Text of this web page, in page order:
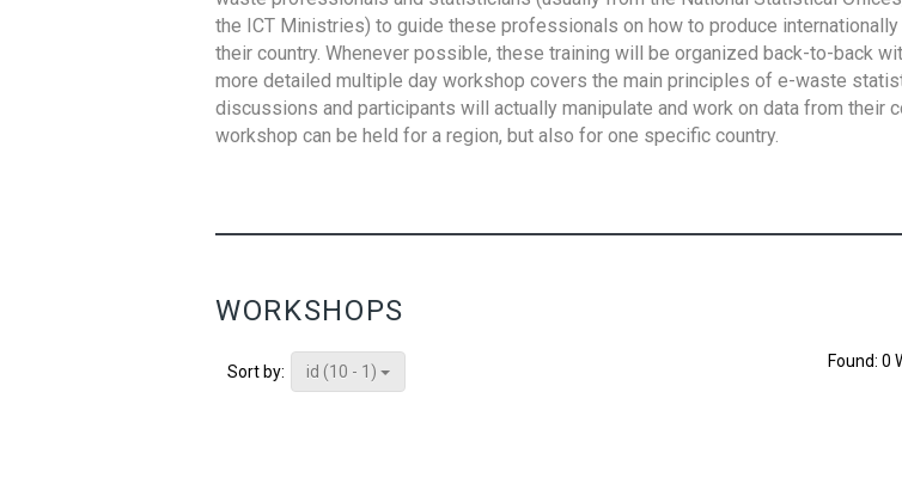
the ICT Ministries) to guide these professionals on how to produce
their country. Whenever possible, these training will be organized back-to-back
more detailed multiple day workshop covers the main principles of e-waste
discussions and participants will actually manipulate and work on data from their
workshop can be held for a region, but also for one specific country.
WORKSHOPS
Sort by: id (10 - 1)
Found: 0